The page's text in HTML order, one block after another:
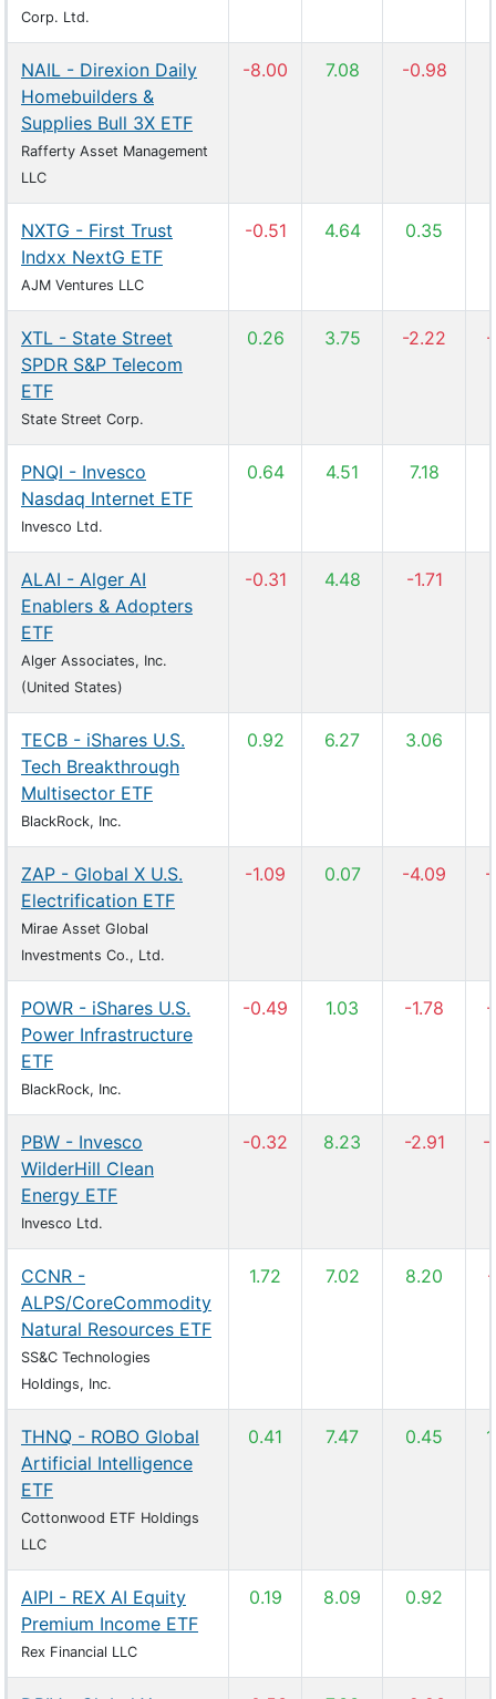
Corp. Ltd.
NAIL - Direxion Daily
Homebuilders &
Supplies Bull 3X ETF
Rafferty Asset Management
LLC
-8.00 7.08 -0.98
NXTG - First Trust
Indxx NextG ETF
AJM Ventures LLC
-0.51 4.64 0.35
XTL - State Street
SPDR S&P Telecom
ETF
State Street Corp.
0.26 3.75 -2.22
PNQI - Invesco
Nasdaq Internet ETF
Invesco Ltd.
0.64 4.51 7.18
ALAI - Alger AI
Enablers & Adopters
ETF
Alger Associates, Inc.
(United States)
-0.31 4.48 -1.71
TECB - iShares U.S.
Tech Breakthrough
Multisector ETF
BlackRock, Inc.
0.92 6.27 3.06
ZAP - Global X U.S.
Electrification ETF
Mirae Asset Global
Investments Co., Ltd.
-1.09 0.07 -4.09 -
POWR - iShares U.S.
Power Infrastructure
ETF
BlackRock, Inc.
-0.49 1.03 -1.78
PBW - Invesco
WilderHill Clean
Energy ETF
Invesco Ltd.
-0.32 8.23 -2.91 -
CCNR -
ALPS/CoreCommodity
Natural Resources ETF
SS&C Technologies
Holdings, Inc.
1.72 7.02 8.20
THNQ - ROBO Global
Artificial Intelligence
ETF
Cottonwood ETF Holdings
LLC
0.41 7.47 0.45
AIPI - REX AI Equity
Premium Income ETF
Rex Financial LLC
0.19 8.09 0.92